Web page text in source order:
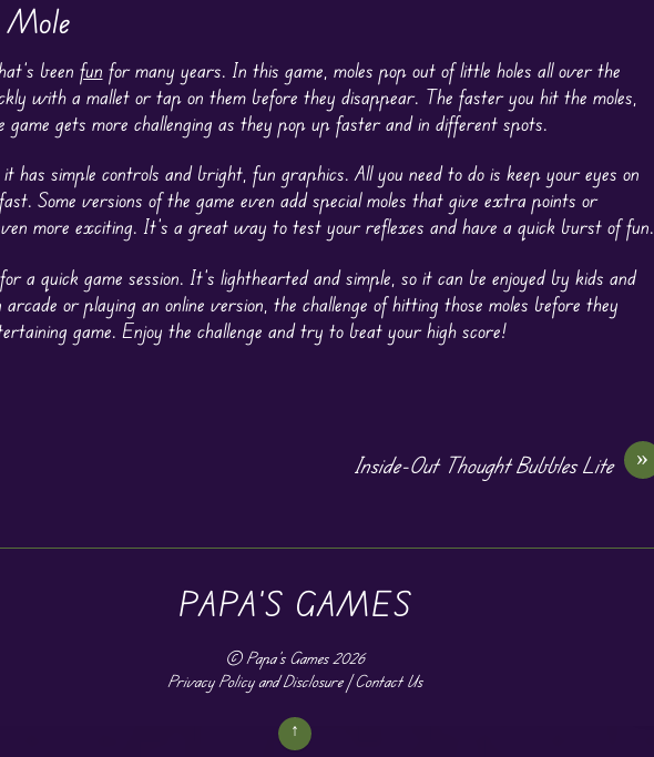
Mole
been fun for many years. In this game, moles pop out of little holes all over the
with a mallet or tap on them before they disappear. The faster you hit the moles,
game gets more challenging as they pop up faster and in different spots.
has simple controls and bright, fun graphics. All you need to do is keep your eyes on
Some versions of the game even add special moles that give extra points or
more exciting. It’s a great way to test your reflexes and have a quick burst of fun.
a quick game session. It’s lighthearted and simple, so it can be enjoyed by kids and
or playing an online version, the challenge of hitting those moles before they
game. Enjoy the challenge and try to beat your high score!
»
Inside-Out Thought Bubbles Lite
PAPA'S GAMES
©Papa's Games2026
Privacy Policy and Disclosure|Contact Us
↑